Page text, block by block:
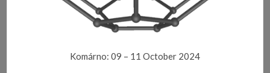
Komárno: 09 – 11 October 2024